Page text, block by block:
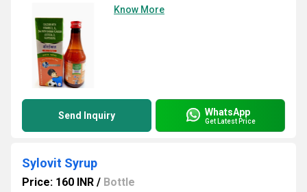
Know More
Send Inquiry WhatsApp
Get Latest Price
Sylovit Syrup
Price: 160 INR / Bottle